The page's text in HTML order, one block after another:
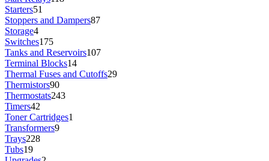
Starters51
Stoppers and Dampers87
Storage4
Switches175
Tanks and Reservoirs107
Terminal Blocks14
Thermal Fuses and Cutoffs29
Thermistors90
Thermostats243
Timers42
Toner Cartridges1
Transformers9
Trays228
Tubs19